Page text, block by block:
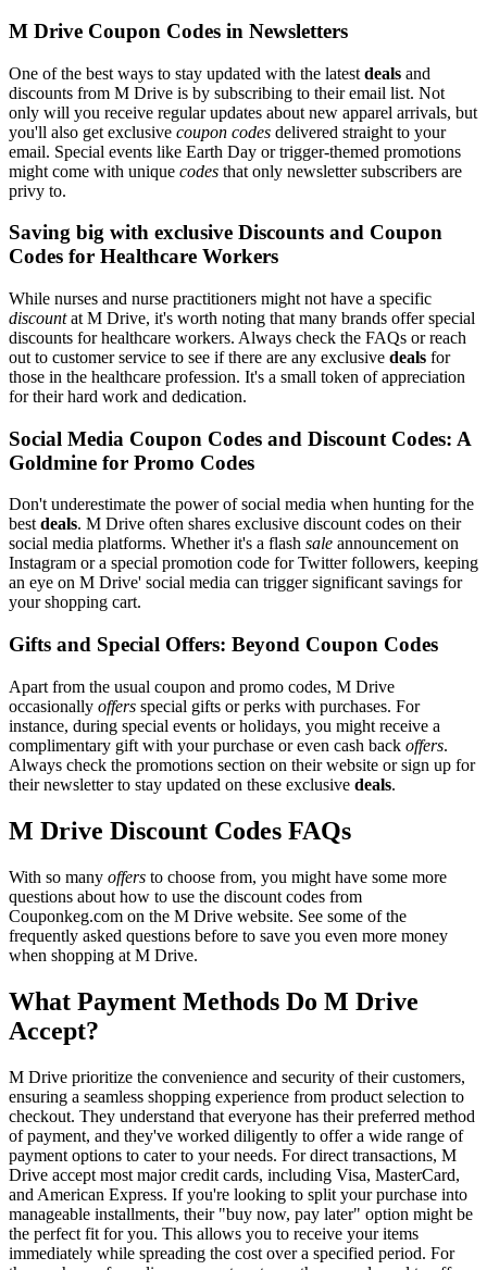
M Drive Coupon Codes in Newsletters
One of the best ways to stay updated with the latest deals and
discounts from M Drive is by subscribing to their email list. Not
only will you receive regular updates about new apparel arrivals, but
you'll also get exclusive coupon codes delivered straight to your
email. Special events like Earth Day or trigger-themed promotions
might come with unique codes that only newsletter subscribers are
privy to.
Saving big with exclusive Discounts and Coupon
Codes for Healthcare Workers
While nurses and nurse practitioners might not have a specific
discountat M Drive, it's worth noting that many brands offer special
discounts for healthcare workers. Always check the FAQs or reach
out to customer service to see if there are any exclusive deals for
those in the healthcare profession. It's a small token of appreciation
for their hard work and dedication.
Social Media Coupon Codes and Discount Codes: A
Goldmine for Promo Codes
Don't underestimate the power of social media when hunting for the
bestdeals. M Drive often shares exclusive discount codes on their
social media platforms. Whether it's a flash sale announcement on
Instagram or a special promotion code for Twitter followers, keeping
an eye on M Drive' social media can trigger significant savings for
your shopping cart.
Gifts and Special Offers: Beyond Coupon Codes
Apart from the usual coupon and promo codes, M Drive
occasionally offers special gifts or perks with purchases. For
instance, during special events or holidays, you might receive a
complimentary gift with your purchase or even cash back offers.
Always check the promotions section on their website or sign up for
their newsletter to stay updated on these exclusive deals.
M Drive Discount Codes FAQs
With so many offers to choose from, you might have some more
questions about how to use the discount codes from
Couponkeg.com on the M Drive website. See some of the
frequently asked questions before to save you even more money
when shopping at M Drive.
What Payment Methods Do M Drive
Accept?
M Drive prioritize the convenience and security of their customers,
ensuring a seamless shopping experience from product selection to
checkout. They understand that everyone has their preferred method
of payment, and they've worked diligently to offer a wide range of
payment options to cater to your needs. For direct transactions, M
Drive accept most major credit cards, including Visa, MasterCard,
and American Express. If you're looking to split your purchase into
manageable installments, their "buy now, pay later" option might be
the perfect fit for you. This allows you to receive your items
immediately while spreading the cost over a specified period. For